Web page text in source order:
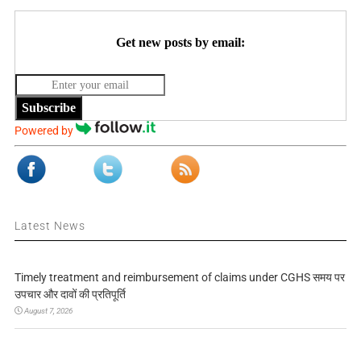
Get new posts by email:
Subscribe
Powered by
Latest News
Timely treatment and reimbursement of claims under CGHS समय पर
उपचार और दावों की प्रतिपूर्ति
August 7, 2026